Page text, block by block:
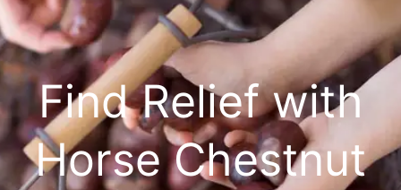
Find Relief with
Horse Chestnut